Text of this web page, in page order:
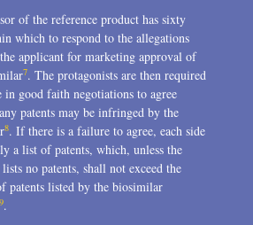
of the reference product has sixty
which to respond to the allegations
applicant for marketing approval of
7. The protagonists are then required
in good faith negotiations to agree
patents may be infringed by the
8. If there is a failure to agree, each side
a list of patents, which, unless the
no patents, shall not exceed the
patents listed by the biosimilar
9.